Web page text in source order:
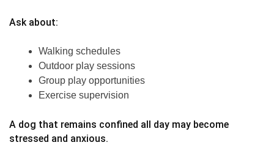
Ask about:
Walking schedules
Outdoor play sessions
Group play opportunities
Exercise supervision
A dog that remains confined all day may become
stressed and anxious.